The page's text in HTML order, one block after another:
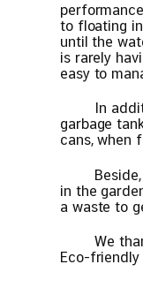
to floating
until the
is rarely
easy to
In
garbage
cans, when
Beside,
in the
a waste to
We thank
Eco-